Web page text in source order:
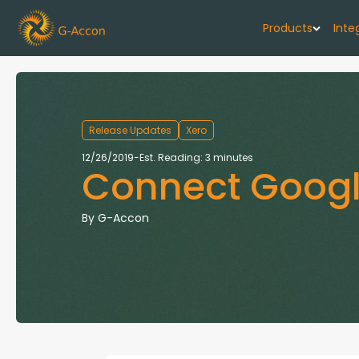
Products
G-Accon
Release Updates
Xero
12/26/2019-Est. Reading: 3 minutes
Connect
By G-Accon